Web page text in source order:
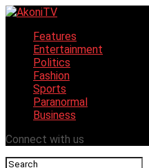
Features
Entertainment
Politics
Fashion
Sports
Paranormal
Business
Connect with us